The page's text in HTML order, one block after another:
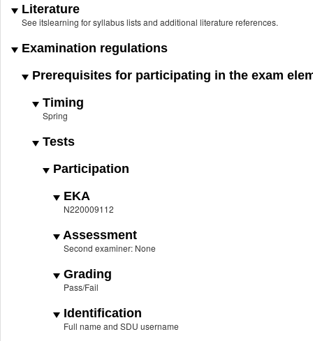
Literature
See itslearning for syllabus lists and additional literature references.
Examination regulations
Prerequisites for participating in the exam
Timing
Spring
Tests
Participation
EKA
N220009112
Assessment
Second examiner: None
Grading
Pass/Fail
Identification
Full name and SDU username